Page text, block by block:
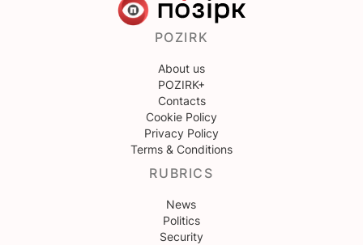
POZIRK
About us
POZIRK+
Contacts
Cookie Policy
Privacy Policy
Terms & Conditions
RUBRICS
News
Politics
Security